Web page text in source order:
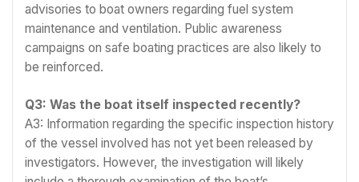
advisories to boat owners regarding fuel system
maintenance and ventilation. Public awareness
campaigns on safe boating practices are also likely to
be reinforced.
Q3: Was the boat itself inspected recently?
A3: Information regarding the specific inspection history
of the vessel involved has not yet been released by
investigators. However, the investigation will likely